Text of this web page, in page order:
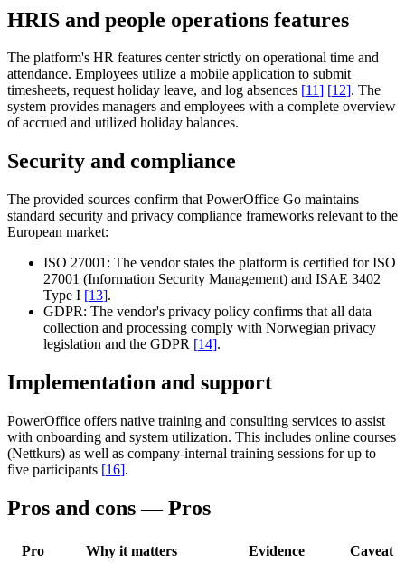
HRIS and people operations features
The platform's HR features center strictly on operational time and
attendance. Employees utilize a mobile application to submit
timesheets, request holiday leave, and log absences [11] [12]. The
system provides managers and employees with a complete overview
of accrued and utilized holiday balances.
Security and compliance
The provided sources confirm that PowerOffice Go maintains
standard security and privacy compliance frameworks relevant to the
European market:
ISO 27001: The vendor states the platform is certified for ISO
27001 (Information Security Management) and ISAE 3402
Type I [13].
GDPR: The vendor's privacy policy confirms that all data
collection and processing comply with Norwegian privacy
legislation and the GDPR [14].
Implementation and support
PowerOffice offers native training and consulting services to assist
with onboarding and system utilization. This includes online courses
(Nettkurs) as well as company-internal training sessions for up to
five participants [16].
Pros and cons — Pros
Pro Why it matters Evidence Caveat